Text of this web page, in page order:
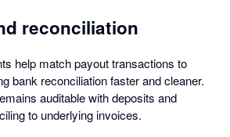
reconciliation
help match payout transactions to
bank reconciliation faster and cleaner.
auditable with deposits and
to underlying invoices.